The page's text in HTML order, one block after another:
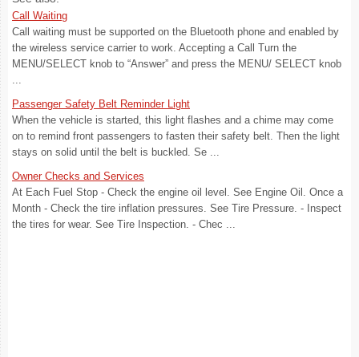
Call Waiting
Call waiting must be supported on the Bluetooth phone and enabled by
the wireless service carrier to work. Accepting a Call Turn the
MENU/SELECT knob to “Answer” and press the MENU/ SELECT knob
...
Passenger Safety Belt Reminder Light
When the vehicle is started, this light flashes and a chime may come
on to remind front passengers to fasten their safety belt. Then the light
stays on solid until the belt is buckled. Se ...
Owner Checks and Services
At Each Fuel Stop - Check the engine oil level. See Engine Oil. Once a
Month - Check the tire inflation pressures. See Tire Pressure. - Inspect
the tires for wear. See Tire Inspection. - Chec ...